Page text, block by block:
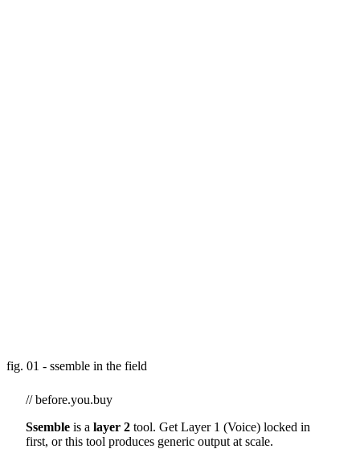
fig. 01 - ssemble in the field
// before.you.buy
Ssemble is a layer 2 tool. Get Layer 1 (Voice) locked in
first, or this tool produces generic output at scale.